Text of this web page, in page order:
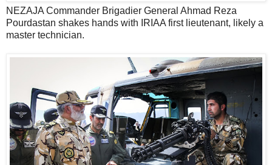
NEZAJA Commander Brigadier General Ahmad Reza
Pourdastan shakes hands with IRIAA first lieutenant, likely a
master technician.